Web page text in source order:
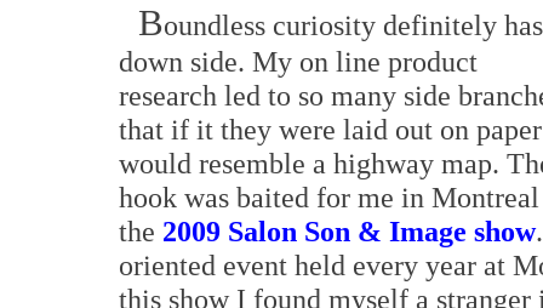
Boundless curiosity definitely
down side. My on line product
research led to so many side
that if it they were laid out on
would resemble a highway map.
hook was baited for me in
the 2009 Salon Son & Image show
oriented event held every year at
this show I found myself a